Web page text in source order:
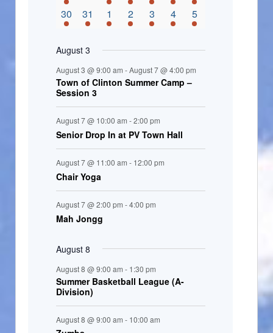
o
E
v
e
n
t
s
3 events,
30 3 events,
31 5 events,
1 3 events,
2 2 events,
3 3 events,
4 2 events,
5
August 3
August 3 @ 9:00 am -August 7 @ 4:00 pm
Town of Clinton Summer Camp –
Session 3
August 7 @ 10:00 am -2:00 pm
Senior Drop In at PV Town Hall
August 7 @ 11:00 am - 12:00 pm
Chair Yoga
August 7 @ 2:00 pm -4:00 pm
Mah Jongg
August 8
August 8 @ 9:00 am - 1:30 pm
Summer Basketball League (A-
Division)
August 8 @ 9:00 am - 10:00 am